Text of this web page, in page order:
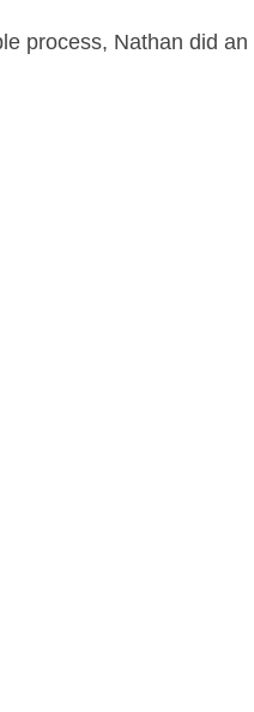
process, Nathan did